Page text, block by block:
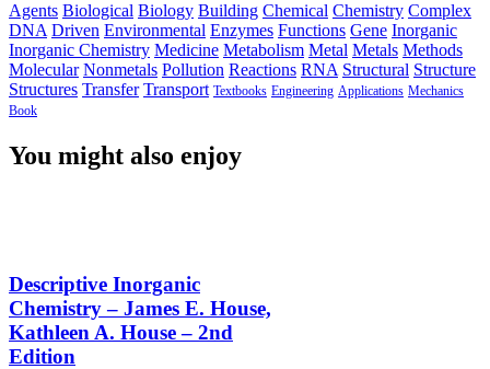
Agents Biological Biology Building Chemical Chemistry Complex
DNA Driven Environmental Enzymes Functions Gene Inorganic
Inorganic Chemistry Medicine Metabolism Metal Metals Methods
Molecular Nonmetals Pollution Reactions RNA Structural Structure
Structures Transfer Transport Textbooks Engineering Applications Mechanics
Book
You might also enjoy
Descriptive Inorganic
Chemistry – James E. House,
Kathleen A. House – 2nd
Edition